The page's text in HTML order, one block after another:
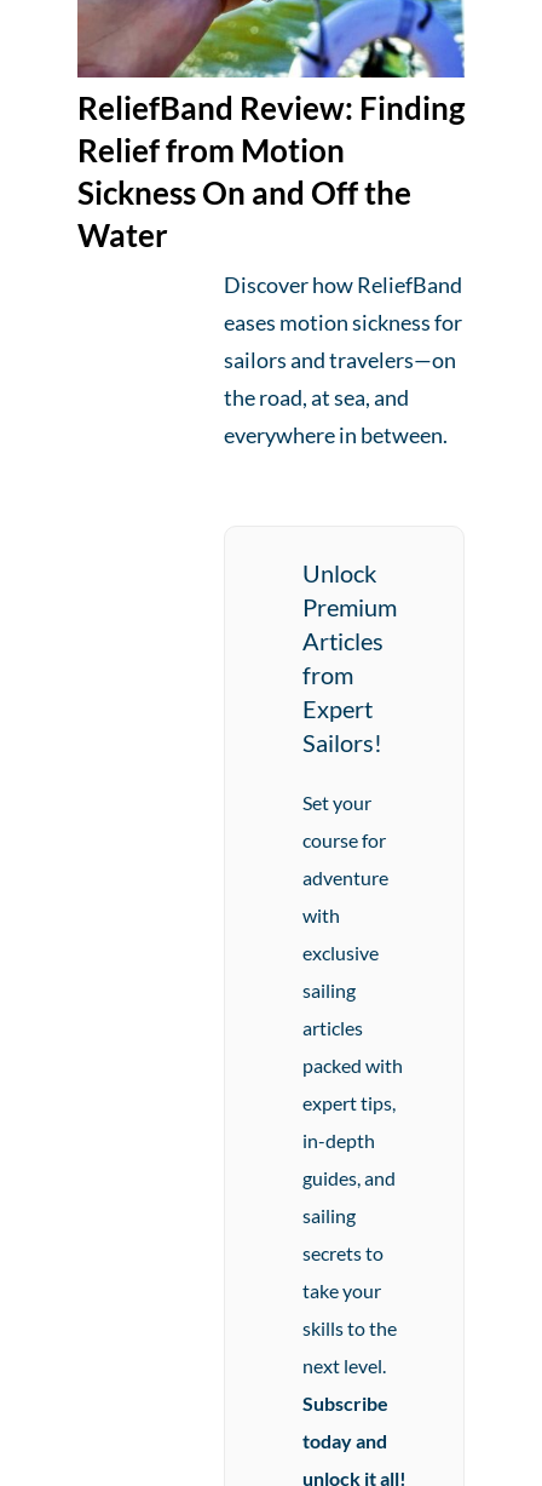
ReliefBand Review: Finding
Relief from Motion
Sickness On and Off the
Water
Discover how ReliefBand
eases motion sickness for
sailors and travelers—on
the road, at sea, and
everywhere in between.
Unlock
Premium
Articles
from
Expert
Sailors!
Set your
course for
adventure
with
exclusive
sailing
articles
packed with
expert tips,
in-depth
guides, and
sailing
secrets to
take your
skills to the
next level.
Subscribe
today and
unlock it all!